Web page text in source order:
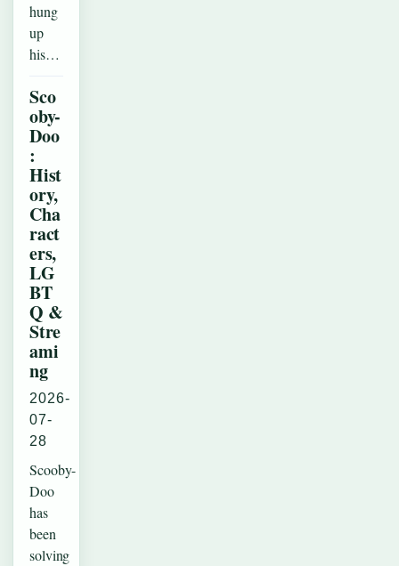
hung
up
his…
Sco
oby-
Doo
:
Hist
ory,
Cha
ract
ers,
LG
BT
Q &
Stre
ami
ng
2026-
07-
28
Scooby-
Doo
has
been
solving